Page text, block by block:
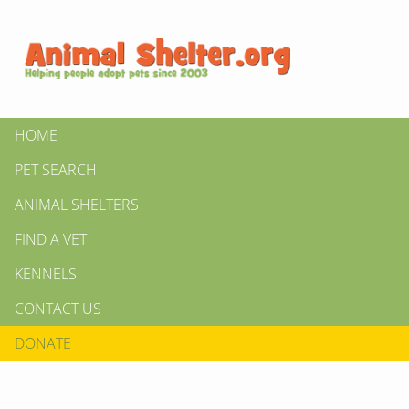
HOME
PET SEARCH
ANIMAL SHELTERS
FIND A VET
KENNELS
CONTACT US
DONATE